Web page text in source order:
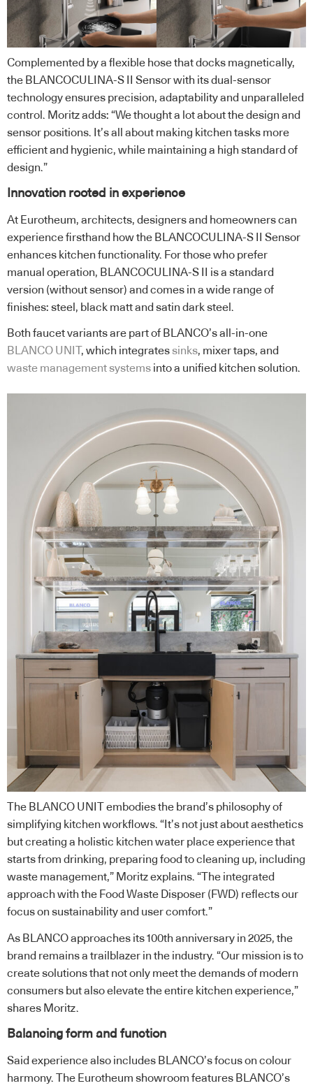
Complemented by a flexible hose that docks magnetically,
the BLANCOCULINA-S II Sensor with its dual-sensor
technology ensures precision, adaptability and unparalleled
control. Moritz adds: “We thought a lot about the design and
sensor positions. It’s all about making kitchen tasks more
efficient and hygienic, while maintaining a high standard of
design.”
Innovation rooted in experience
At Eurotheum, architects, designers and homeowners can
experience firsthand how the BLANCOCULINA-S II Sensor
enhances kitchen functionality. For those who prefer
manual operation, BLANCOCULINA-S II is a standard
version (without sensor) and comes in a wide range of
finishes: steel, black matt and satin dark steel.
Both faucet variants are part of BLANCO’s all-in-one
BLANCO UNIT , which integrates sinks, mixer taps, and
waste management systems into a unified kitchen solution.
The BLANCO UNIT embodies the brand’s philosophy of
simplifying kitchen workflows. “It’s not just about aesthetics
but creating a holistic kitchen water place experience that
starts from drinking, preparing food to cleaning up, including
waste management,” Moritz explains. “The integrated
approach with the Food Waste Disposer (FWD) reflects our
focus on sustainability and user comfort.”
As BLANCO approaches its 100th anniversary in 2025, the
brand remains a trailblazer in the industry. “Our mission is to
create solutions that not only meet the demands of modern
consumers but also elevate the entire kitchen experience,”
shares Moritz.
Balancing form and function
Said experience also includes BLANCO’s focus on colour
harmony. The Eurotheum showroom features BLANCO’s